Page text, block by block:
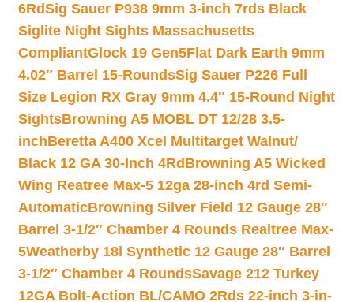
6RdSig Sauer P938 9mm 3-inch 7rds Black
Siglite Night Sights Massachusetts
CompliantGlock 19 Gen5Flat Dark Earth 9mm
4.02″ Barrel 15-RoundsSig Sauer P226 Full
Size Legion RX Gray 9mm 4.4″ 15-Round Night
SightsBrowning A5 MOBL DT 12/28 3.5-
inchBeretta A400 Xcel Multitarget Walnut/
Black 12 GA 30-Inch 4Rd Browning A5 Wicked
Wing Reatree Max-5 12ga 28-inch 4rd Semi-
AutomaticBrowning Silver Field 12 Gauge 28″
Barrel 3-1/2″ Chamber 4 Rounds Realtree Max-
5Weatherby 18i Synthetic 12 Gauge 28″ Barrel
3-1/2″ Chamber 4 RoundsSavage 212 Turkey
12GA Bolt-Action BL/CAMO 2Rds 22-inch 3-in-